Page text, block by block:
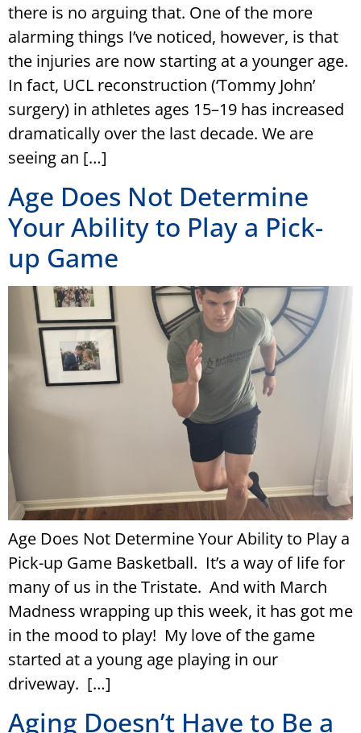
there is no arguing that. One of the more
alarming things I’ve noticed, however, is that
the injuries are now starting at a younger age.
In fact, UCL reconstruction (‘Tommy John’
surgery) in athletes ages 15–19 has increased
dramatically over the last decade. We are
seeing an […]
Age Does Not Determine
Your Ability to Play a Pick-
up Game
Age Does Not Determine Your Ability to Play a
Pick-up Game Basketball. It’s a way of life for
many of us in the Tristate. And with March
Madness wrapping up this week, it has got me
in the mood to play! My love of the game
started at a young age playing in our
driveway. […]
Aging Doesn’t Have to Be a